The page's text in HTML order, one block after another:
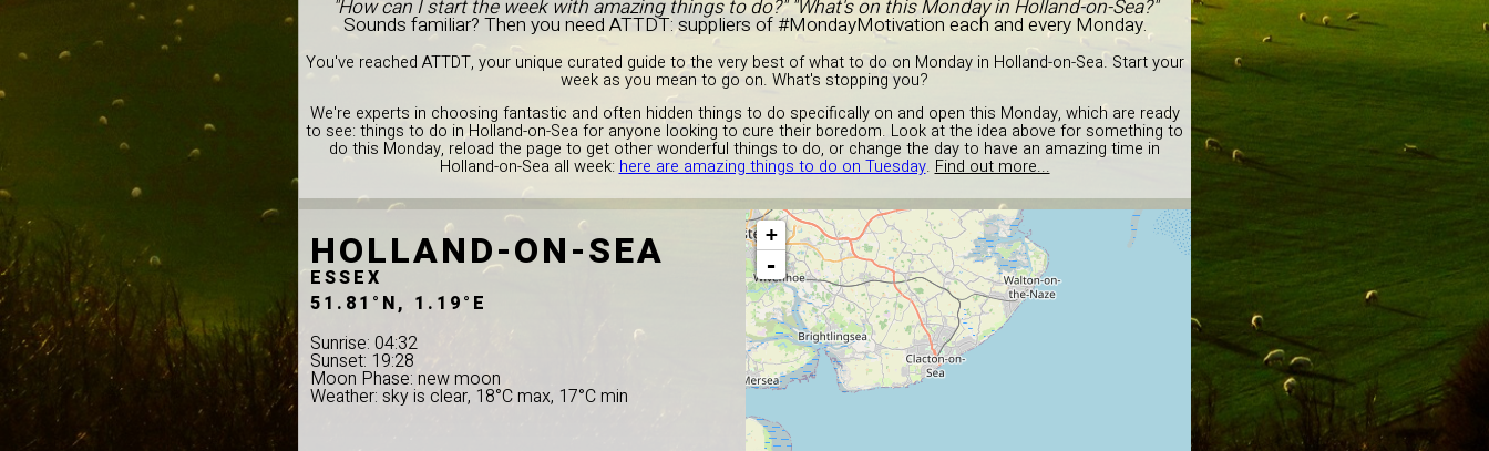
"How can I start the week with amazing things to do?" "What's on this Monday in Holland-on-Sea?"
Sounds familiar? Then you need ATTDT: suppliers of #MondayMotivation each and every Monday.
You've reached ATTDT, your unique curated guide to the very best of what to do on Monday in Holland-on-Sea. Start your
week as you mean to go on. What's stopping you?
We're experts in choosing fantastic and often hidden things to do specifically on and open this Monday, which are ready
to see: things to do in Holland-on-Sea for anyone looking to cure their boredom. Look at the idea above for something to
do this Monday, reload the page to get other wonderful things to do, or change the day to have an amazing time in
Holland-on-Sea all week:here are amazing things to do on Tuesday.Find out more...
HOLLAND-ON-SEA
ESSEX
51.81°N, 1.19°E
Sunrise: 04:32
Sunset: 19:28
Moon Phase: new moon
Weather: sky is clear, 18°C max, 17°C min
+
-